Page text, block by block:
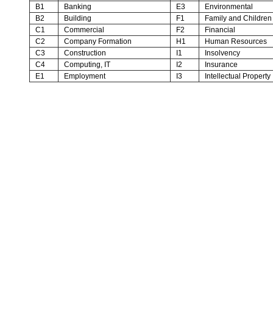
B1
Banking E3
Environmental
B2
Building F1
Family and Children
C1
Commercial F2
Financial
C2
Company Formation H1
Human Resources
C3
Construction I1
Insolvency
C4
Computing, IT I2
Insurance
E1
Employment I3 Intellectual Property